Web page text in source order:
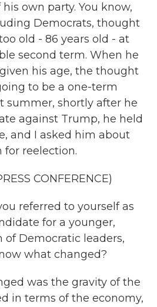
own party. You know,
Democrats, thought
old - 86 years old - at
second term. When he
his age, the thought
to be a one-term
summer, shortly after he
against Trump, he held
and I asked him about
for reelection.
CONFERENCE)
referred to yourself as
for a younger,
of Democratic leaders,
what changed?
was the gravity of the
in terms of the economy,